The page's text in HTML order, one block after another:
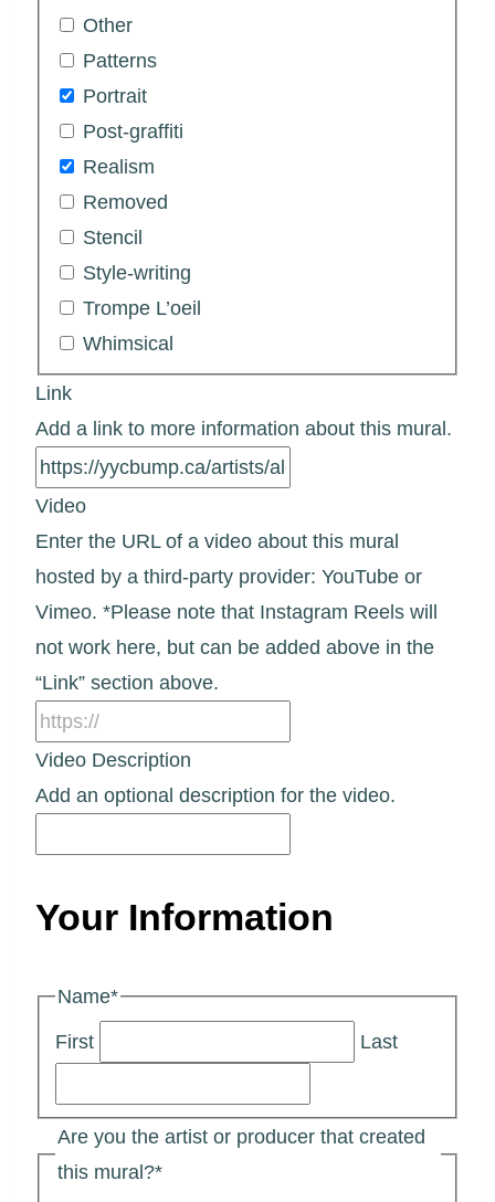
Other
Patterns
Portrait
Post-graffiti
Realism
Removed
Stencil
Style-writing
Trompe L’oeil
Whimsical
Link
Add a link to more information about this mural.
Video
Enter the URL of a video about this mural
hosted by a third-party provider: YouTube or
Vimeo. *Please note that Instagram Reels will
not work here, but can be added above in the
“Link” section above.
Video Description
Add an optional description for the video.
Your Information
Name*
First Last
Are you the artist or producer that created
this mural?*